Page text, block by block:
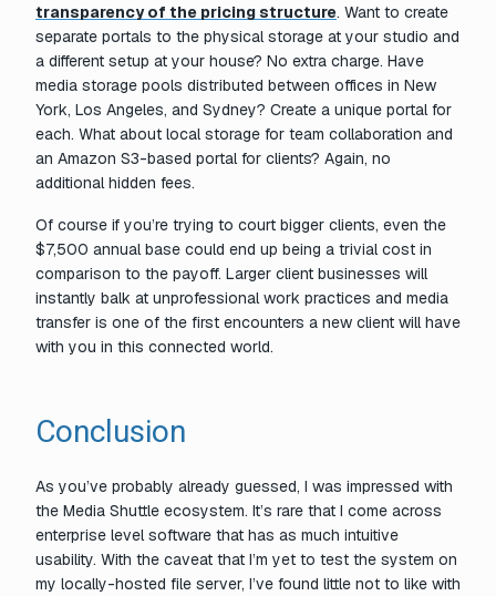
transparency of the pricing structure. Want to create
separate portals to the physical storage at your studio and
a different setup at your house? No extra charge. Have
media storage pools distributed between offices in New
York, Los Angeles, and Sydney? Create a unique portal for
each. What about local storage for team collaboration and
an Amazon S3-based portal for clients? Again, no
additional hidden fees.
Of course if you’re trying to court bigger clients, even the
$7,500 annual base could end up being a trivial cost in
comparison to the payoff. Larger client businesses will
instantly balk at unprofessional work practices and media
transfer is one of the first encounters a new client will have
with you in this connected world.
Conclusion
As you’ve probably already guessed, I was impressed with
the Media Shuttle ecosystem. It’s rare that I come across
enterprise level software that has as much intuitive
usability. With the caveat that I’m yet to test the system on
my locally-hosted file server, I’ve found little not to like with